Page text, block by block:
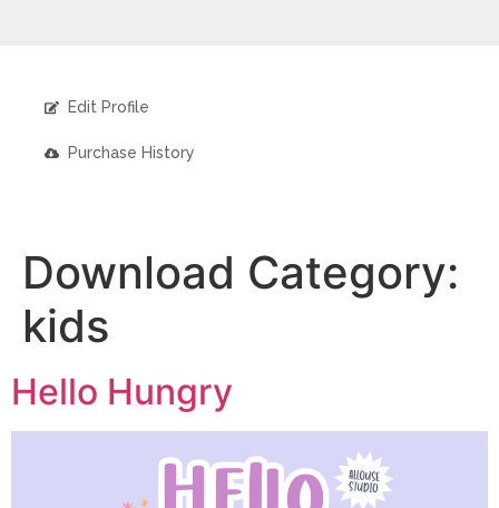
Edit Profile
Purchase History
Download Category:
kids
Hello Hungry